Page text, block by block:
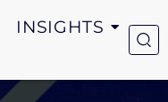
INSIGHTS